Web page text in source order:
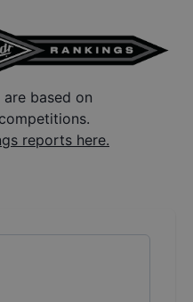
are based on
reports here.